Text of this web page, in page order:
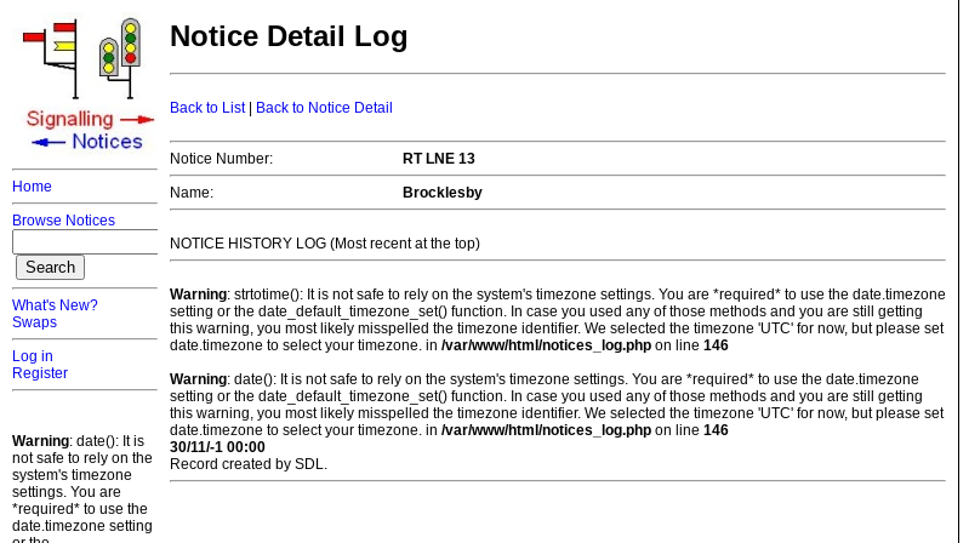
Home
Browse Notices
What's New?
Swaps
Log in
Register
Warning: date(): It is
not safe to rely on the
system's timezone
settings. You are
*required* to use the
date.timezone setting
Notice Detail Log
Back to List| Back to Notice Detail
Notice Number:
RT LNE 13
Name:
Brocklesby
NOTICE HISTORY LOG (Most recent at the top)
Warning: strtotime(): It is not safe to rely on the system's timezone settings. You are *required* to use the date.timezone
setting or the date_default_timezone_set() function. In case you used any of those methods and you are still getting
this warning, you most likely misspelled the timezone identifier. We selected the timezone 'UTC' for now, but please set
date.timezone to select your timezone. in /var/www/html/notices_log.php on line 146
Warning: date(): It is not safe to rely on the system's timezone settings. You are *required* to use the date.timezone
setting or the date_default_timezone_set() function. In case you used any of those methods and you are still getting
this warning, you most likely misspelled the timezone identifier. We selected the timezone 'UTC' for now, but please set
date.timezone to select your timezone. in /var/www/html/notices_log.php on line 146
30/11/-1 00:00
Record created by SDL.